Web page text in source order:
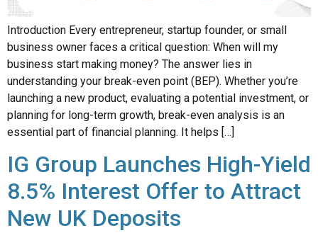
Introduction Every entrepreneur, startup founder, or small
business owner faces a critical question: When will my
business start making money? The answer lies in
understanding your break-even point (BEP). Whether you’re
launching a new product, evaluating a potential investment, or
planning for long-term growth, break-even analysis is an
essential part of financial planning. It helps […]
IG Group Launches High-Yield
8.5% Interest Offer to Attract
New UK Deposits